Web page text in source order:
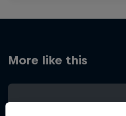
More like this